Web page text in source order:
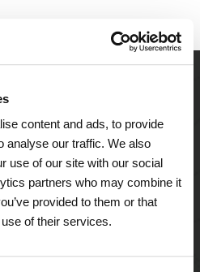
content and ads, to provide
analyse our traffic. We also
use of our site with our social
partners who may combine it
provided to them or that
of their services.